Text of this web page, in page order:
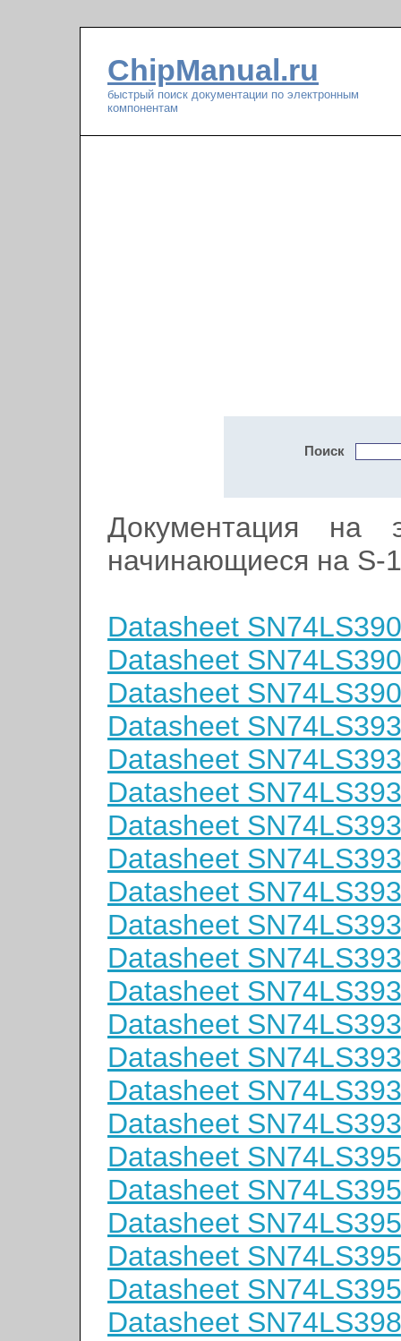
ChipManual.ru
быстрый поиск документации по электронным
компонентам
Поиск
Документация на
начинающиеся на S-
Datasheet
Datasheet
Datasheet
Datasheet
Datasheet
Datasheet
Datasheet
Datasheet
Datasheet
Datasheet
Datasheet
Datasheet
Datasheet
Datasheet
Datasheet
Datasheet
Datasheet
Datasheet
Datasheet
Datasheet
Datasheet
Datasheet